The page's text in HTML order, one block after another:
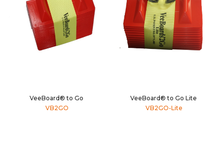
VeeBoard® to Go
VB2GO
VeeBoard® to Go Lite
VB2GO-Lite